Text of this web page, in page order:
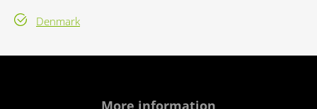
Denmark
More information